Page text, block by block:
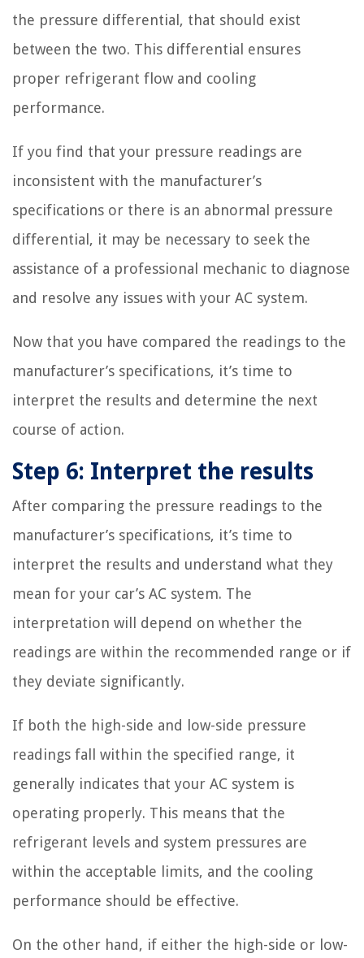
the pressure differential, that should exist
between the two. This differential ensures
proper refrigerant flow and cooling
performance.
If you find that your pressure readings are
inconsistent with the manufacturer’s
specifications or there is an abnormal pressure
differential, it may be necessary to seek the
assistance of a professional mechanic to diagnose
and resolve any issues with your AC system.
Now that you have compared the readings to the
manufacturer’s specifications, it’s time to
interpret the results and determine the next
course of action.
Step 6: Interpret the results
After comparing the pressure readings to the
manufacturer’s specifications, it’s time to
interpret the results and understand what they
mean for your car’s AC system. The
interpretation will depend on whether the
readings are within the recommended range or if
they deviate significantly.
If both the high-side and low-side pressure
readings fall within the specified range, it
generally indicates that your AC system is
operating properly. This means that the
refrigerant levels and system pressures are
within the acceptable limits, and the cooling
performance should be effective.
On the other hand, if either the high-side or low-